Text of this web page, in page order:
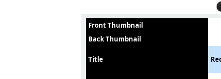
Front Thumbnail
Back Thumbnail
Title